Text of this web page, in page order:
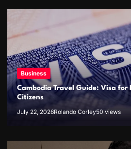
Business
Cambodia Travel Guide: Visa for
Citizens
July 22, 2026Rolando Corley50 views